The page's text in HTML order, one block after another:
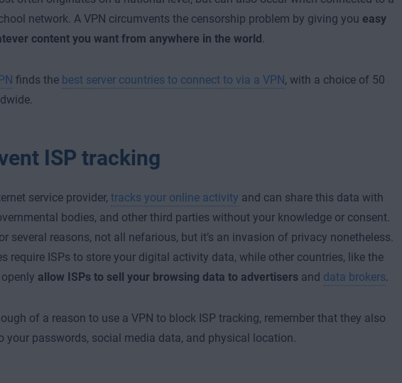
network. A VPN circumvents the censorship problem by giving you easy
content you want from anywhere in the world.
finds the best server countries to connect to via a VPN, with a choice of 50
ISP tracking
service provider, tracks your online activity and can share this data with
bodies, and other third parties without your knowledge or consent.
several reasons, not all nefarious, but it’s an invasion of privacy nonetheless.
require ISPs to store your digital activity data, while other countries, like the
allow ISPs to sell your browsing data to advertisersand data brokers.
of a reason to use a VPN to block ISP tracking, remember that they also
your passwords, social media data, and physical location.